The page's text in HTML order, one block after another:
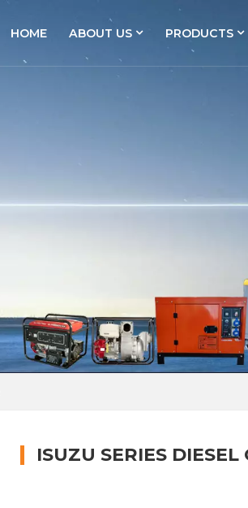
HOME ABOUT US PRODUCTS
ISUZU SERIES DIESEL